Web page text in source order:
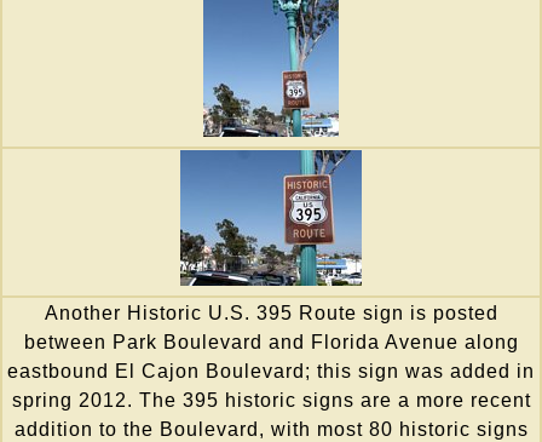
Another Historic U.S. 395 Route sign is posted
between Park Boulevard and Florida Avenue along
eastbound El Cajon Boulevard; this sign was added in
spring 2012. The 395 historic signs are a more recent
addition to the Boulevard, with most 80 historic signs